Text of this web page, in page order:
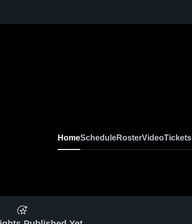
HomeScheduleRosterVideoTickets